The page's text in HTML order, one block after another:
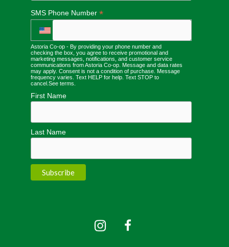
SMS Phone Number *
Astoria Co-op - By providing your phone number and
checking the box, you agree to receive promotional and
marketing messages, notifications, and customer service
communications from Astoria Co-op. Message and data rates
may apply. Consent is not a condition of purchase. Message
frequency varies. Text HELP for help. Text STOP to
cancel. See terms
First Name
Last Name